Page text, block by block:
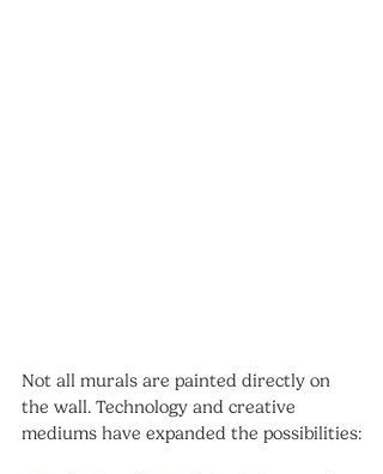
Not all murals are painted directly on
the wall. Technology and creative
mediums have expanded the possibilities: